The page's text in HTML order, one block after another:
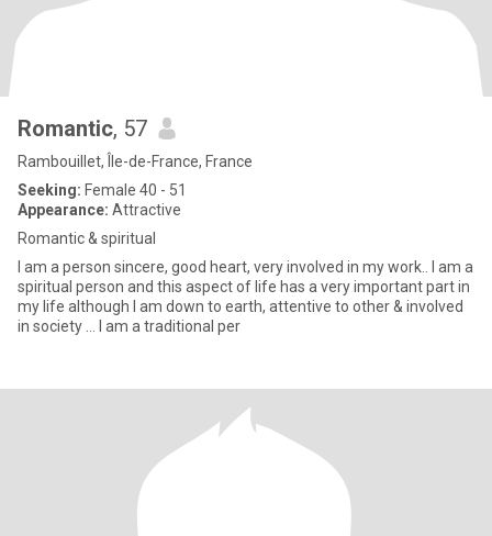
Romantic, 57
Rambouillet, Île-de-France, France
Seeking: Female 40 - 51
Appearance: Attractive
Romantic & spiritual
I am a person sincere, good heart, very involved in my work.. I am a
spiritual person and this aspect of life has a very important part in
my life although I am down to earth, attentive to other & involved
in society ... I am a traditional per